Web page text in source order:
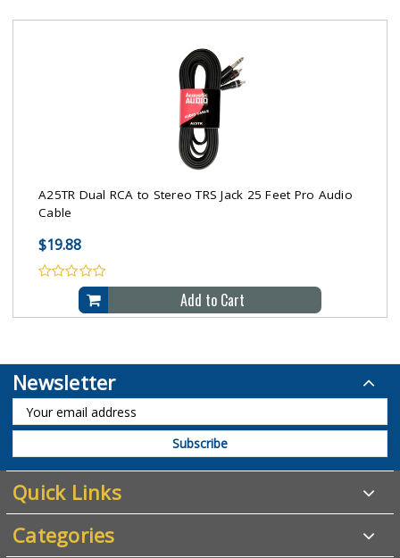
A25TR Dual RCA to Stereo TRS Jack 25 Feet Pro Audio
Cable
$19.88
Add to Cart
Newsletter
Quick Links
Categories